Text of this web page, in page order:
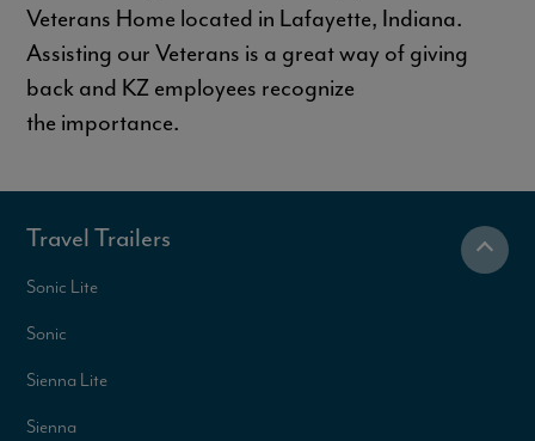
Veterans Home located in Lafayette, Indiana.
Assisting our Veterans is a great way of giving
back and KZ employees recognize
the importance.
Travel Trailers
Sonic Lite
Sonic
Sienna Lite
Sienna